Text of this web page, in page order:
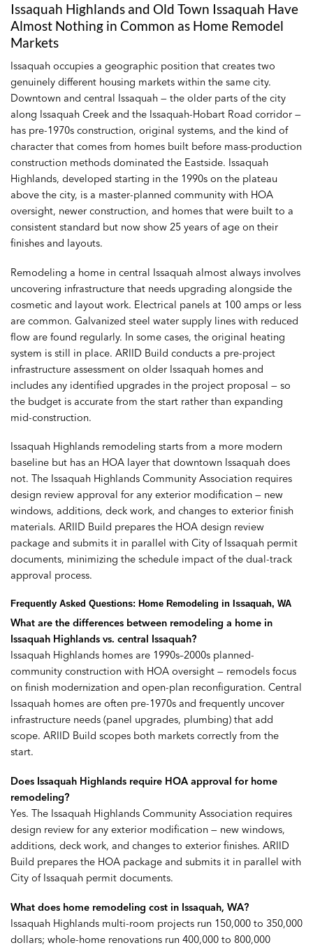
Issaquah Highlands and Old Town Issaquah Have
Almost Nothing in Common as Home Remodel
Markets
Issaquah occupies a geographic position that creates two
genuinely different housing markets within the same city.
Downtown and central Issaquah — the older parts of the city
along Issaquah Creek and the Issaquah-Hobart Road corridor —
has pre-1970s construction, original systems, and the kind of
character that comes from homes built before mass-production
construction methods dominated the Eastside. Issaquah
Highlands, developed starting in the 1990s on the plateau
above the city, is a master-planned community with HOA
oversight, newer construction, and homes that were built to a
consistent standard but now show 25 years of age on their
finishes and layouts.
Remodeling a home in central Issaquah almost always involves
uncovering infrastructure that needs upgrading alongside the
cosmetic and layout work. Electrical panels at 100 amps or less
are common. Galvanized steel water supply lines with reduced
flow are found regularly. In some cases, the original heating
system is still in place. ARIID Build conducts a pre-project
infrastructure assessment on older Issaquah homes and
includes any identified upgrades in the project proposal — so
the budget is accurate from the start rather than expanding
mid-construction.
Issaquah Highlands remodeling starts from a more modern
baseline but has an HOA layer that downtown Issaquah does
not. The Issaquah Highlands Community Association requires
design review approval for any exterior modification — new
windows, additions, deck work, and changes to exterior finish
materials. ARIID Build prepares the HOA design review
package and submits it in parallel with City of Issaquah permit
documents, minimizing the schedule impact of the dual-track
approval process.
Frequently Asked Questions: Home Remodeling in Issaquah, WA
What are the differences between remodeling a home in
Issaquah Highlands vs. central Issaquah?
Issaquah Highlands homes are 1990s–2000s planned-
community construction with HOA oversight — remodels focus
on finish modernization and open-plan reconfiguration. Central
Issaquah homes are often pre-1970s and frequently uncover
infrastructure needs (panel upgrades, plumbing) that add
scope. ARIID Build scopes both markets correctly from the
start.
Does Issaquah Highlands require HOA approval for home
remodeling?
Yes. The Issaquah Highlands Community Association requires
design review for any exterior modification — new windows,
additions, deck work, and changes to exterior finishes. ARIID
Build prepares the HOA package and submits it in parallel with
City of Issaquah permit documents.
What does home remodeling cost in Issaquah, WA?
Issaquah Highlands multi-room projects run 150,000 to 350,000
dollars; whole-home renovations run 400,000 to 800,000